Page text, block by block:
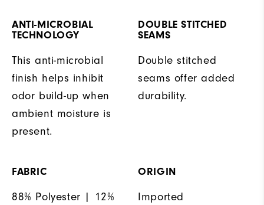
ANTI-MICROBIAL
TECHNOLOGY
This anti-microbial
finish helps inhibit
odor build-up when
ambient moisture is
present.
DOUBLE STITCHED
SEAMS
Double stitched
seams offer added
durability.
FABRIC
88% Polyester | 12%
ORIGIN
Imported